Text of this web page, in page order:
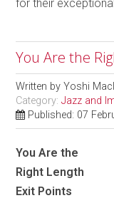
for their
You Are the
Written byYoshi
Category:Jazz and
Published: 07
You Are the
Right Length
Exit Points